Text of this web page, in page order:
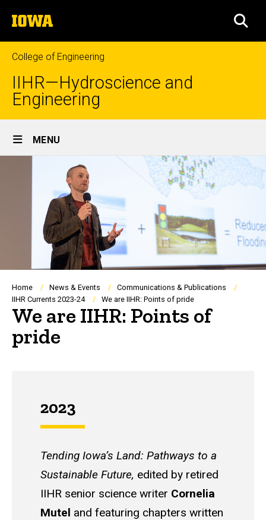
to
content
The
University
of
Iowa
College of Engineering
IIHR—Hydroscience and
Engineering
Site
Main
Navigation
MENU
Breadcrumb
Home News & Events
Communications & Publications
IIHR Currents 2023-24
We are IIHR: Points of pride
We are IIHR: Points of
pride
2023
Tending Iowa’s Land: Pathways to a
Sustainable Future, edited by retired
IIHR senior science writer Cornelia
Mutel and featuring chapters written